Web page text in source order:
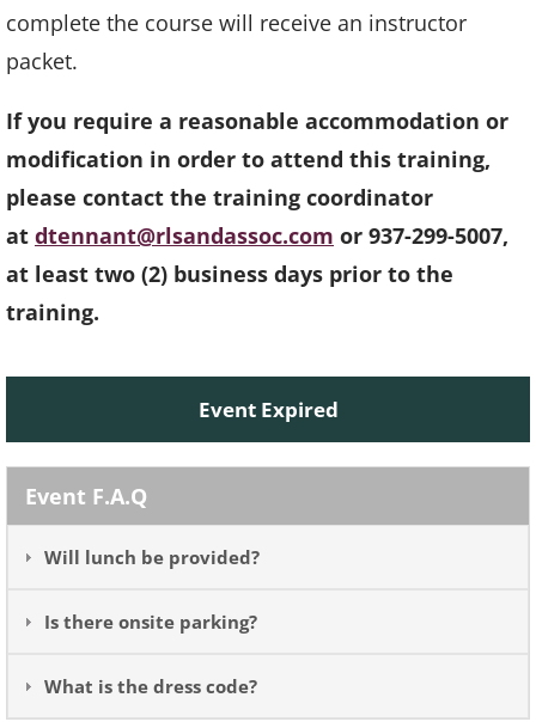
complete the course will receive an instructor
packet.
If you require a reasonable accommodation or
modification in order to attend this training,
please contact the training coordinator
at dtennant@rlsandassoc.com or 937-299-5007,
at least two (2) business days prior to the
training.
Event Expired
Event F.A.Q
Will lunch be provided?
Is there onsite parking?
What is the dress code?